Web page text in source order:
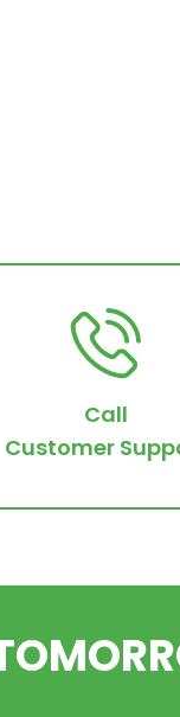
Call
Customer